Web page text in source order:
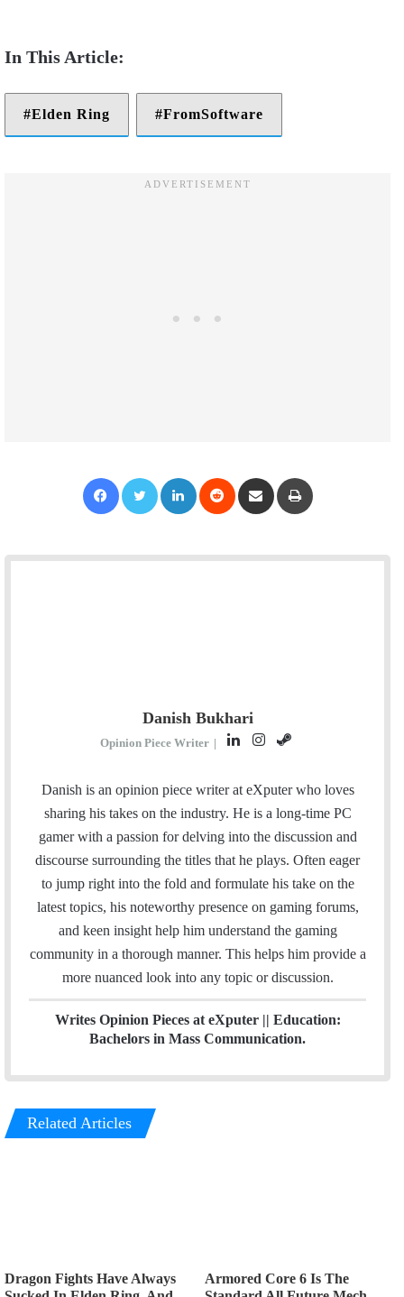
Elden Ring FromSoftware
Danish Bukhari
Opinion Piece Writer |
L
n
k
e
d
I
s
t
g
S
e
a
Danish is an opinion piece writer at eXputer who loves
sharing his takes on the industry. He is a long-time PC
gamer with a passion for delving into the discussion and
discourse surrounding the titles that he plays. Often eager
to jump right into the fold and formulate his take on the
latest topics, his noteworthy presence on gaming forums,
and keen insight help him understand the gaming
community in a thorough manner. This helps him provide a
more nuanced look into any topic or discussion.
Writes Opinion Pieces at eXputer || Education:
Bachelors in Mass Communication.
Related Articles
Dragon Fights Have Always
Armored Core 6 Is The